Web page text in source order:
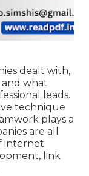
dealt with,
what
leads.
technique
plays a
are all
internet
link